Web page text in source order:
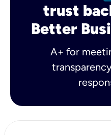
trust
Better
A+ for